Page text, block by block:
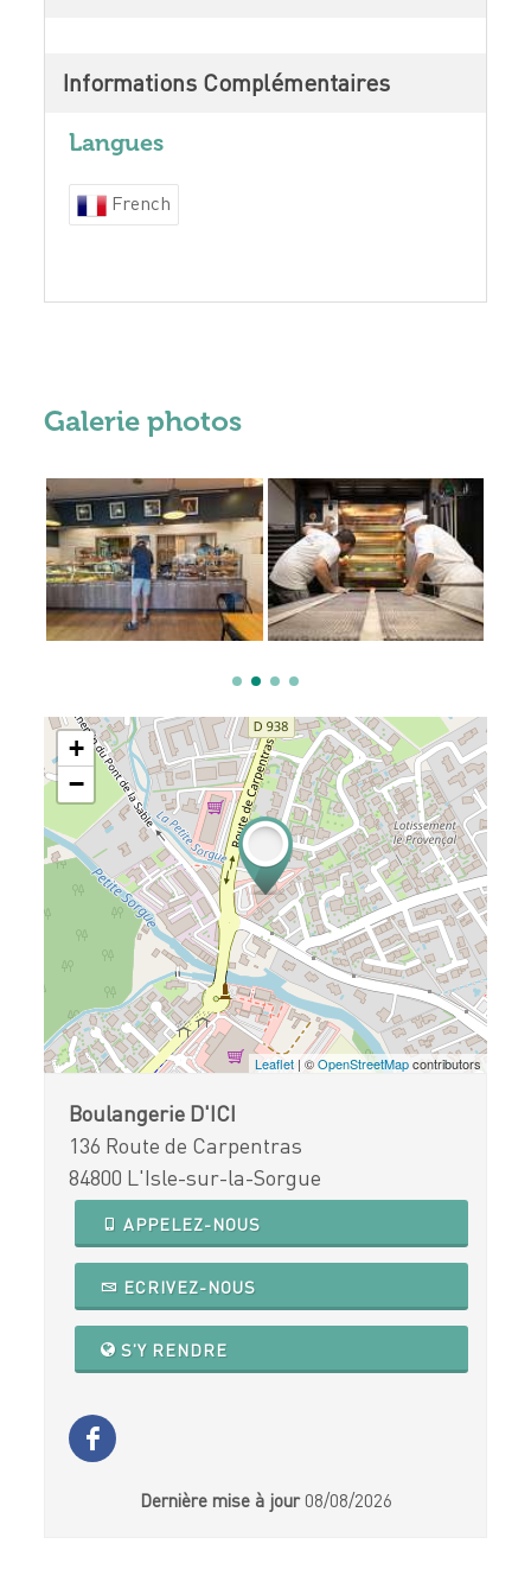
Informations Complémentaires
Langues
French
Galerie photos
+
−
Leaflet| ©OpenStreetMapcontributors
Boulangerie D'ICI
136 Route de Carpentras
84800 L'Isle-sur-la-Sorgue
APPELEZ-NOUS
ECRIVEZ-NOUS
S'Y RENDRE
Dernière mise à jour 08/08/2026